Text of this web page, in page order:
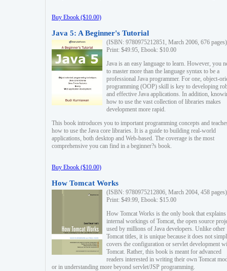
Buy Ebook ($10.00)
Java 5: A Beginner's Tutorial
(ISBN: 9780975212851, March 2006, 676 pages)
Print: $49.95, Ebook: $10.00
Java is an easy language to learn. However, you
to master more than the language syntax to be a
professional Java programmer. For one, object-
programming (OOP) skill is key to developing
and effective Java applications. In addition,
how to use the vast collection of libraries makes
development more rapid.
This book introduces you to important programming concepts and
how to use the Java core libraries. It is a guide to building real-world
applications, both desktop and Web-based. The coverage is the most
comprehensive you can find in a beginner?s book.
Buy Ebook ($10.00)
How Tomcat Works
(ISBN: 9780975212806, March 2004, 458 pages)
Print: $49.99, Ebook: $15.00
How Tomcat Works is the only book that explains
internal workings of Tomcat, the open source
used by millions of Java developers. Unlike other
Tomcat titles, it is unique because it does not
covers the configuration or servlet development
Tomcat. Rather, this book is meant for advanced
readers interested in writing their own Tomcat
or in understanding more beyond servlet/JSP programming.